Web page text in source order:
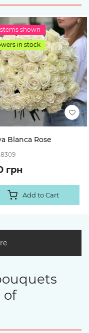
shown
in stock
Blanca Rose
8309
грн
Add to Cart
of